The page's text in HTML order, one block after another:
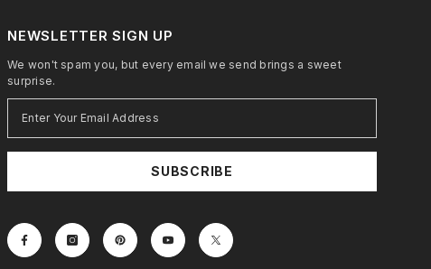
NEWSLETTER SIGN UP
We won't spam you, but every email we send brings a sweet
surprise.
SUBSCRIBE